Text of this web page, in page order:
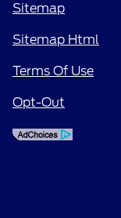
Sitemap
Sitemap Html
Terms Of Use
Opt-Out